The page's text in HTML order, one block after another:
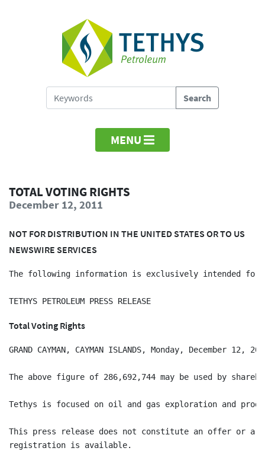
MENU
TOTAL VOTING RIGHTS
December 12, 2011
NOT FOR DISTRIBUTION IN THE UNITED STATES OR TO US
NEWSWIRE SERVICES
The following information is exclusively intended
Total Voting Rights
GRAND CAYMAN, CAYMAN ISLANDS, Monday,
The above figure of 286,692,744 may be used by
Tethys is focused on oil and gas exploration and
This press release does not constitute an offer or a
registration is available.